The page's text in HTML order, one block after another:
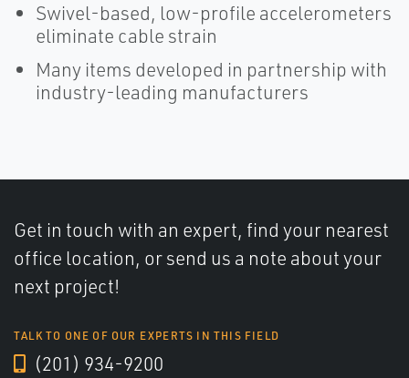
Swivel-based, low-profile accelerometers
eliminate cable strain
Many items developed in partnership with
industry-leading manufacturers
Get in touch with an expert, find your nearest
office location, or send us a note about your
next project!
TALK TO ONE OF OUR EXPERTS IN THIS FIELD
(201) 934-9200